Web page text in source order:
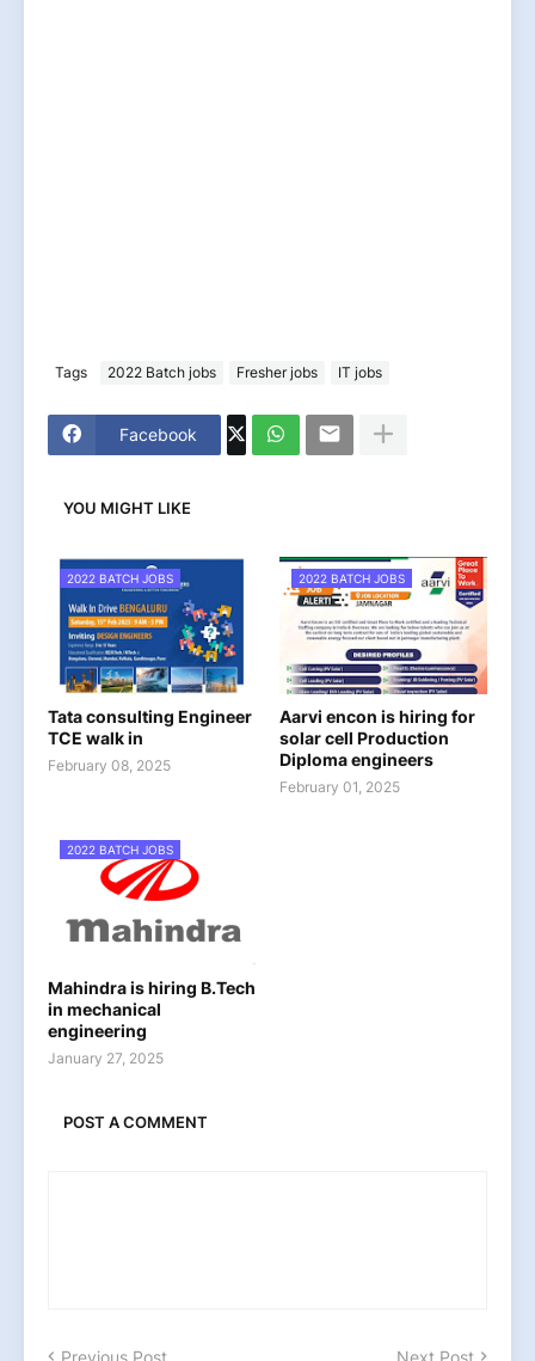
Tags 2022 Batch jobs Fresher jobs IT jobs
Facebook
YOU MIGHT LIKE
2022 BATCH JOBS
Tata consulting Engineer
TCE walk in
February 08, 2025
2022 BATCH JOBS
Aarvi encon is hiring for
solar cell Production
Diploma engineers
February 01, 2025
2022 BATCH JOBS
Mahindra is hiring B.Tech
in mechanical
engineering
January 27, 2025
POST A COMMENT
Previous Post Next Post